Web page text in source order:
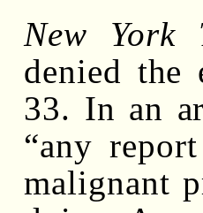
New York
denied the
33. In an
“any
malignant